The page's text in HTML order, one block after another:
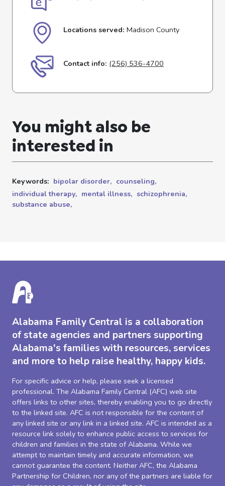
Locations served: Madison County
Contact info: (256) 536-4700
You might also be
interested in
Keywords: bipolar disorder, counseling,
individual therapy, mental illness, schizophrenia,
substance abuse,
Alabama Family Central is a collaboration
of state agencies and partners supporting
Alabama's families with resources, services
and more to help raise healthy, happy kids.
For specific advice or help, please seek a licensed
professional. The Alabama Family Central (AFC) web site
offers links to other sites, thereby enabling you to go directly
to the linked site. AFC is not responsible for the content of
any linked site or any link in a linked site. AFC is intended as a
resource link solely to enhance public access to services for
children and families in the state of Alabama. While we
attempt to maintain timely and accurate information, we
cannot guarantee the content. Neither AFC, the Alabama
Partnership for Children, nor any of the partners are liable for